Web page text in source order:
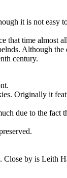
it is not easy
time almost
Although
century.
Originally it
due to the
Close by is Leith